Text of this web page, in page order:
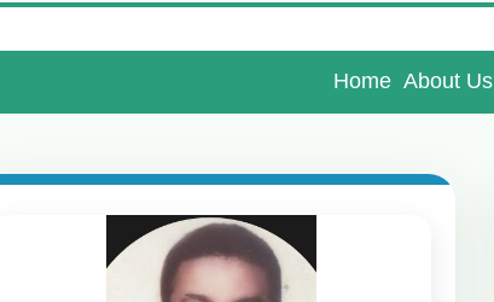
Home About Us